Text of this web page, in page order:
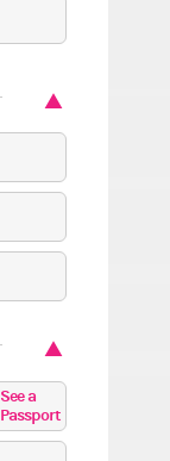
See a
Passport